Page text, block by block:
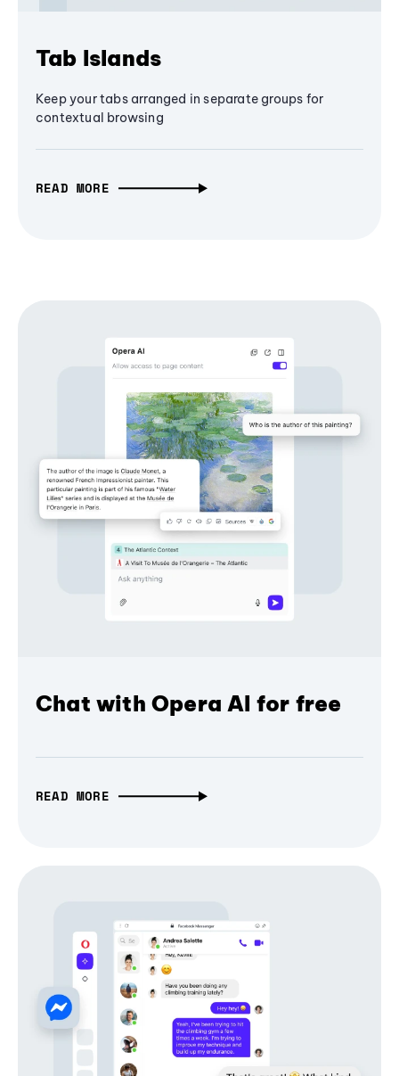
Tab Islands
Keep your tabs arranged in separate groups for
contextual browsing
READ MORE
Chat with Opera AI for free
READ MORE